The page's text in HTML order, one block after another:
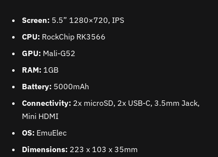
Screen: 5.5” 1280×720, IPS
CPU: RockChip RK3566
GPU: Mali-G52
RAM: 1GB
Battery: 5000mAh
Connectivity: 2x microSD, 2x USB-C, 3.5mm Jack,
Mini HDMI
OS: EmuElec
Dimensions: 223 x 103 x 35mm